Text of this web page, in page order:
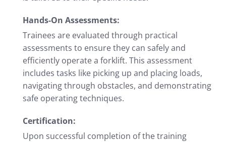
Hands-On Assessments:
Trainees are evaluated through practical
assessments to ensure they can safely and
efficiently operate a forklift. This assessment
includes tasks like picking up and placing loads,
navigating through obstacles, and demonstrating
safe operating techniques.
Certification:
Upon successful completion of the training